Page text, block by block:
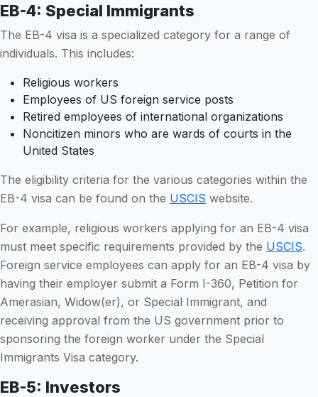
EB-4: Special Immigrants
The EB-4 visa is a specialized category for a range of
individuals. This includes:
Religious workers
Employees of US foreign service posts
Retired employees of international organizations
Noncitizen minors who are wards of courts in the
United States
The eligibility criteria for the various categories within the
EB-4 visa can be found on the USCIS website.
For example, religious workers applying for an EB-4 visa
must meet specific requirements provided by the USCIS.
Foreign service employees can apply for an EB-4 visa by
having their employer submit a Form I-360, Petition for
Amerasian, Widow(er), or Special Immigrant, and
receiving approval from the US government prior to
sponsoring the foreign worker under the Special
Immigrants Visa category.
EB-5: Investors